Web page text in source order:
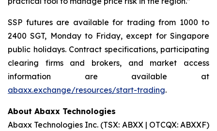
SSP futures are available for trading from 1000 to
2400 SGT, Monday to Friday, except for Singapore
public holidays. Contract specifications, participating
clearing firms and brokers, and market access
information are available at
abaxx.exchange/resources/start-trading.
About Abaxx Technologies
Abaxx Technologies Inc. (TSX: ABXX | OTCQX: ABXXF)